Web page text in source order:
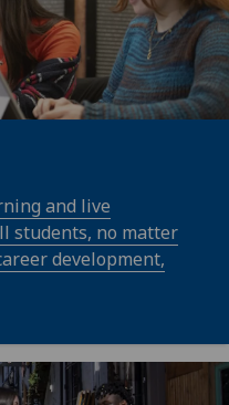
use
them
on
our
privacy
Analytics
I'm
data
and live
students, no matter
development,